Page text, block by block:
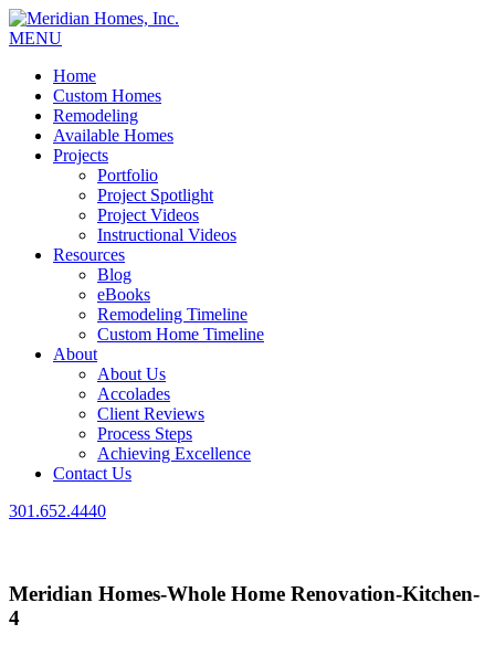
MENU
Home
Custom Homes
Remodeling
Available Homes
Projects
Portfolio
Project Spotlight
Project Videos
Instructional Videos
Resources
Blog
eBooks
Remodeling Timeline
Custom Home Timeline
About
About Us
Accolades
Client Reviews
Process Steps
Achieving Excellence
Contact Us
301.652.4440
Meridian Homes-Whole Home Renovation-Kitchen-
4